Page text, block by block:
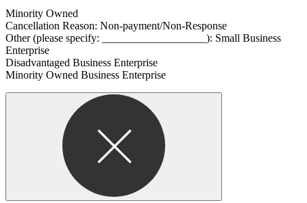
Minority Owned
Cancellation Reason: Non-payment/Non-Response
Other (please specify: ___________________): Small Business
Enterprise
Disadvantaged Business Enterprise
Minority Owned Business Enterprise